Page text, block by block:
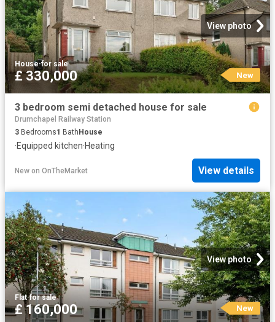
View photo
House·for sale
£ 330,000 New
3 bedroom semi detached house for sale
Drumchapel Railway Station
3 Bedrooms1 BathHouse
·Equipped kitchen·Heating
New on OnTheMarket View details
View photo
Flat·for sale
£ 160,000 New